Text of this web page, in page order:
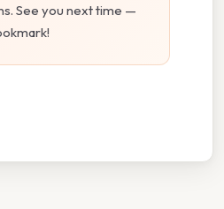
See you next time —